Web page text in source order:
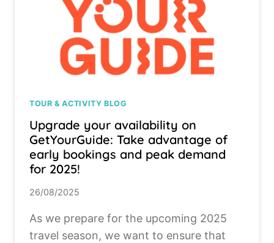
TOUR & ACTIVITY BLOG
Upgrade your availability on
GetYourGuide: Take advantage of
early bookings and peak demand
for 2025!
26/08/2025
As we prepare for the upcoming 2025
travel season, we want to ensure that